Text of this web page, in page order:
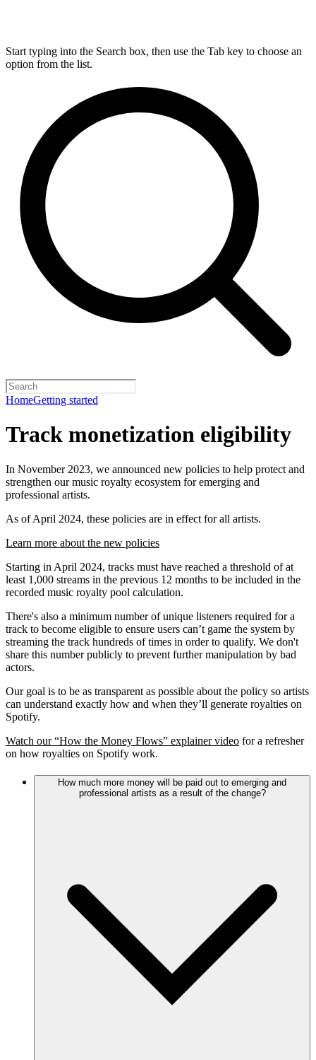
Start typing into the Search box, then use the Tab key to choose an
option from the list.
HomeGetting started
Track monetization eligibility
In November 2023, we announced new policies to help protect and
strengthen our music royalty ecosystem for emerging and
professional artists.
As of April 2024, these policies are in effect for all artists.
Learn more about the new policies
Starting in April 2024, tracks must have reached a threshold of at
least 1,000 streams in the previous 12 months to be included in the
recorded music royalty pool calculation.
There's also a minimum number of unique listeners required for a
track to become eligible to ensure users can’t game the system by
streaming the track hundreds of times in order to qualify. We don't
share this number publicly to prevent further manipulation by bad
actors.
Our goal is to be as transparent as possible about the policy so artists
can understand exactly how and when they’ll generate royalties on
Spotify.
Watch our “How the Money Flows” explainer video for a refresher
on how royalties on Spotify work.
How much more money will be paid out to emerging and
professional artists as a result of the change?